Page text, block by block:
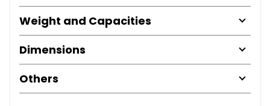
Weight and Capacities
Dimensions
Others